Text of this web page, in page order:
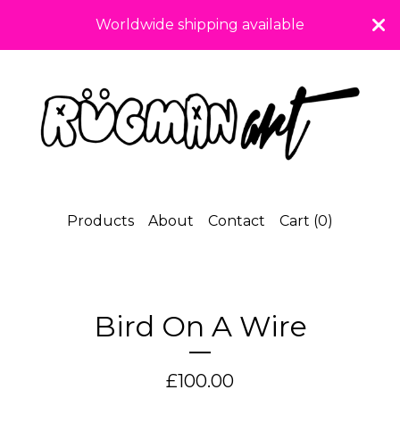
Worldwide shipping available
Products About Contact Cart (0)
Bird On A Wire
£100.00